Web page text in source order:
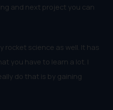
and next project you can
rocket science as well. It has
you have to learn a lot. I
do that is by gaining